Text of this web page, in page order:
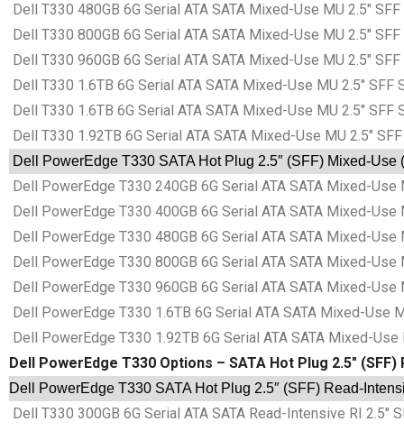
Dell T330 480GB 6G Serial ATA SATA Mixed-Use MU 2.5″
Dell T330 800GB 6G Serial ATA SATA Mixed-Use MU 2.5″
Dell T330 960GB 6G Serial ATA SATA Mixed-Use MU 2.5″
Dell T330 1.6TB 6G Serial ATA SATA Mixed-Use MU 2.5″
Dell T330 1.6TB 6G Serial ATA SATA Mixed-Use MU 2.5″
Dell T330 1.92TB 6G Serial ATA SATA Mixed-Use MU 2.5″
Dell PowerEdge T330 SATA Hot Plug 2.5″ (SFF) Mixed-
Dell PowerEdge T330 240GB 6G Serial ATA SATA Mixed-
Dell PowerEdge T330 400GB 6G Serial ATA SATA Mixed-
Dell PowerEdge T330 480GB 6G Serial ATA SATA Mixed-
Dell PowerEdge T330 800GB 6G Serial ATA SATA Mixed-
Dell PowerEdge T330 960GB 6G Serial ATA SATA Mixed-
Dell PowerEdge T330 1.6TB 6G Serial ATA SATA Mixed-Use
Dell PowerEdge T330 1.92TB 6G Serial ATA SATA Mixed-
Dell PowerEdge T330 Options – SATA Hot Plug 2.5″
Dell PowerEdge T330 SATA Hot Plug 2.5″ (SFF) Read-
Dell T330 300GB 6G Serial ATA SATA Read-Intensive RI 2.5″